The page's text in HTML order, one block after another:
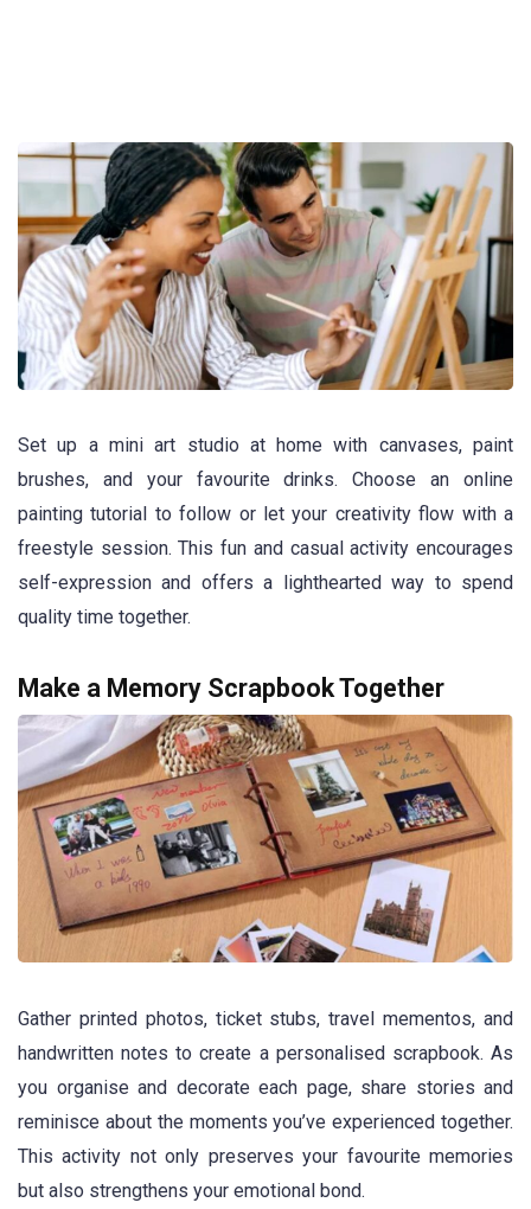
Set up a mini art studio at home with canvases, paint
brushes, and your favourite drinks. Choose an online
painting tutorial to follow or let your creativity flow with a
freestyle session. This fun and casual activity encourages
self-expression and offers a lighthearted way to spend
quality time together.
Make a Memory Scrapbook Together
Gather printed photos, ticket stubs, travel mementos, and
handwritten notes to create a personalised scrapbook. As
you organise and decorate each page, share stories and
reminisce about the moments you’ve experienced together.
This activity not only preserves your favourite memories
but also strengthens your emotional bond.